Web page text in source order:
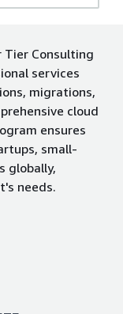
Tier Consulting
services
migrations,
cloud
ensures
small-
globally,
needs.